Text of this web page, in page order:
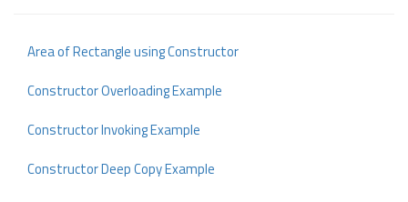
Area of Rectangle using Constructor
Constructor Overloading Example
Constructor Invoking Example
Constructor Deep Copy Example